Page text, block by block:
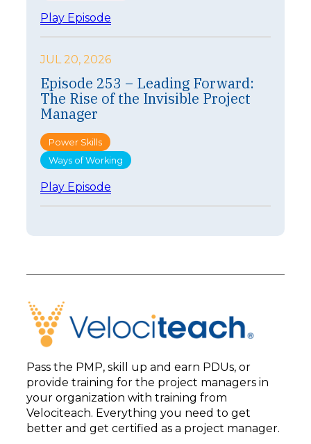
Play Episode
i
o
d
4
–
a
B
e
t
e
r
:
T
h
JUL 20, 2026
Episode 253 – Leading Forward:
The Rise of the Invisible Project
Manager
Power Skills
Ways of Working
Play Episode
s
e
3
–
a
d
i
n
g
Pass the PMP, skill up and earn PDUs, or
provide training for the project managers in
your organization with training from
Velociteach. Everything you need to get
better and get certified as a project manager.